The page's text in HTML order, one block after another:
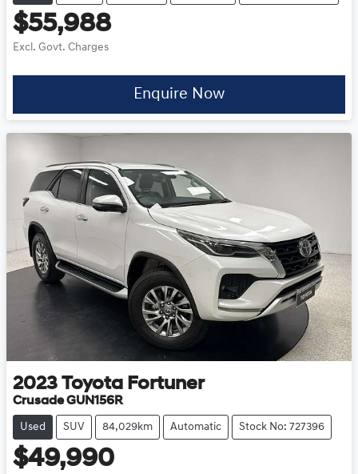
$55,988
Excl. Govt. Charges
Enquire Now
2023 Toyota Fortuner
Crusade GUN156R
Used SUV 84,029km Automatic Stock No: 727396
$49,990